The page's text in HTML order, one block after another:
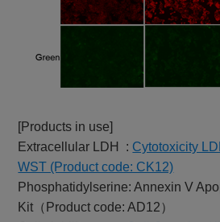
[Products in use]
Extracellular LDH : Cytotoxicity
WST (Product code: CK12)
Phosphatidylserine: Annexin V
Kit（Product code: AD12）